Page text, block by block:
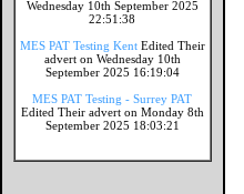
Wednesday 10th September 2025
22:51:38
MES PAT Testing Kent Edited Their
advert on Wednesday 10th
September 2025 16:19:04
MES PAT Testing - Surrey PAT
Edited Their advert on Monday 8th
September 2025 18:03:21